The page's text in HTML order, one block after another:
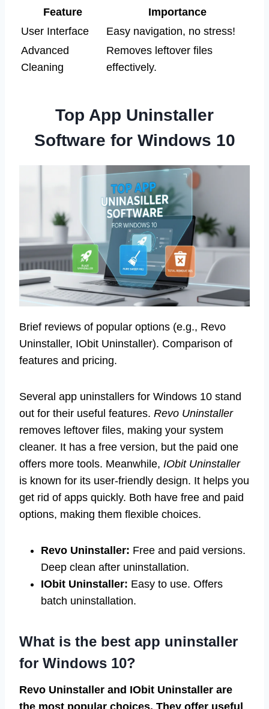
Feature
Importance
User Interface
Easy navigation, no stress!
Advanced
Cleaning
Removes leftover files
effectively.
Top App Uninstaller
Software for Windows 10
Brief reviews of popular options (e.g., Revo
Uninstaller, IObit Uninstaller). Comparison of
features and pricing.
Several app uninstallers for Windows 10 stand
out for their useful features. Revo Uninstaller
removes leftover files, making your system
cleaner. It has a free version, but the paid one
offers more tools. Meanwhile, IObit Uninstaller
is known for its user-friendly design. It helps you
get rid of apps quickly. Both have free and paid
options, making them flexible choices.
Revo Uninstaller: Free and paid versions.
Deep clean after uninstallation.
IObit Uninstaller: Easy to use. Offers
batch uninstallation.
What is the best app uninstaller
for Windows 10?
Revo Uninstaller and IObit Uninstaller are